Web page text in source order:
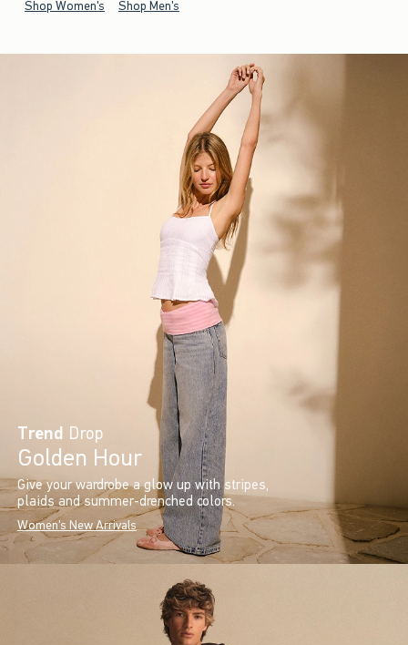
Shop Women's Shop Men's
Trend Drop
Golden Hour
Give your wardrobe a glow up with stripes,
plaids and summer-drenched colors.
Women's New Arrivals